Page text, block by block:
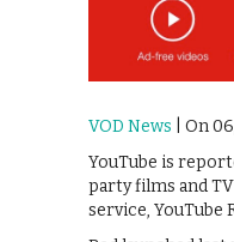
VOD News | On
YouTube is
party films and
service, YouTube